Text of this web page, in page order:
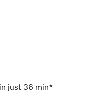
just 36 min*